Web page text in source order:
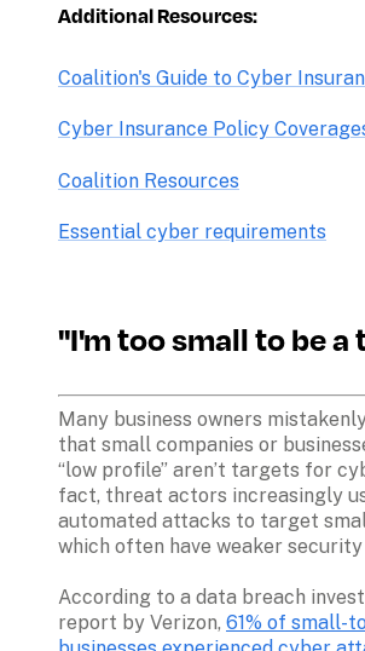
Additional Resources:
Coalition's Guide to Cyber
Cyber Insurance Policy
Coalition Resources
Essential cyber requirements
"I'm too small to be a
Many business owners
that small companies or
“low profile” aren’t targets for
fact, threat actors increasingly
automated attacks to target
which often have weaker
According to a data breach
report by Verizon, 61% of small-